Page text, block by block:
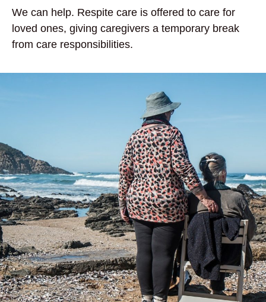
We can help. Respite care is offered to care for
loved ones, giving caregivers a temporary break
from care responsibilities.